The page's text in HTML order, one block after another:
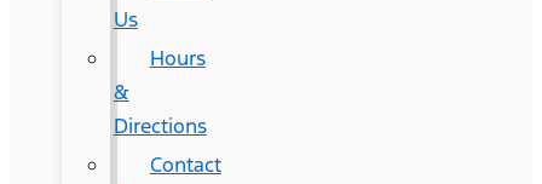
Us
Hours
&
Directions
Contact